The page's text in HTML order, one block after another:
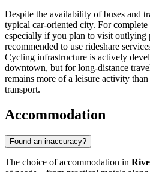
Despite the availability of buses and
typical car-oriented city. For
especially if you plan to visit outlying
recommended to use rideshare
Cycling infrastructure is actively
downtown, but for long-distance
remains more of a leisure activity
transport.
Accommodation
Found an inaccuracy?
The choice of accommodation in